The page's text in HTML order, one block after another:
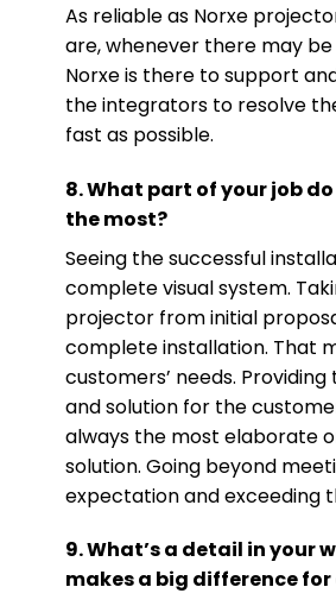
As reliable as Norxe
are, whenever there may be
Norxe is there to support
the integrators to resolve
fast as possible.
8. What part of your job
the most?
Seeing the successful
complete visual system.
projector from initial
complete installation. That
customers’ needs.
and solution for the
always the most elaborate
solution. Going beyond
expectation and exceeding
9. What’s a detail in your
makes a big difference